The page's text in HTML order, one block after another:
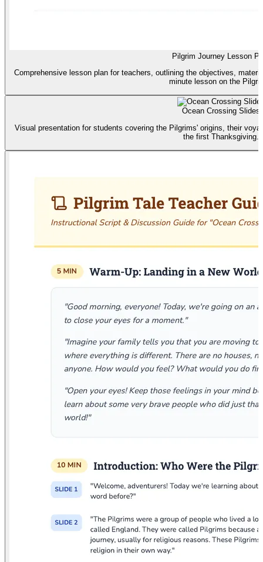
Pilgrim Journey Lesson
Comprehensive lesson plan for teachers, outlining the objectives,
minute lesson on the
Ocean Crossing Slides
Visual presentation for students covering the Pilgrims' origins, their
the first Thanksgiving.